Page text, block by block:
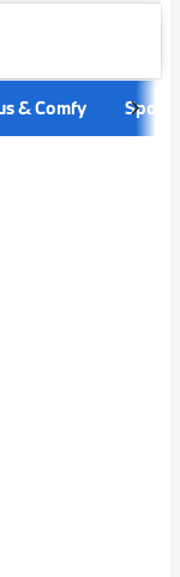
& Comfy